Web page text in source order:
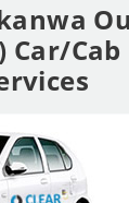
Car/Cab